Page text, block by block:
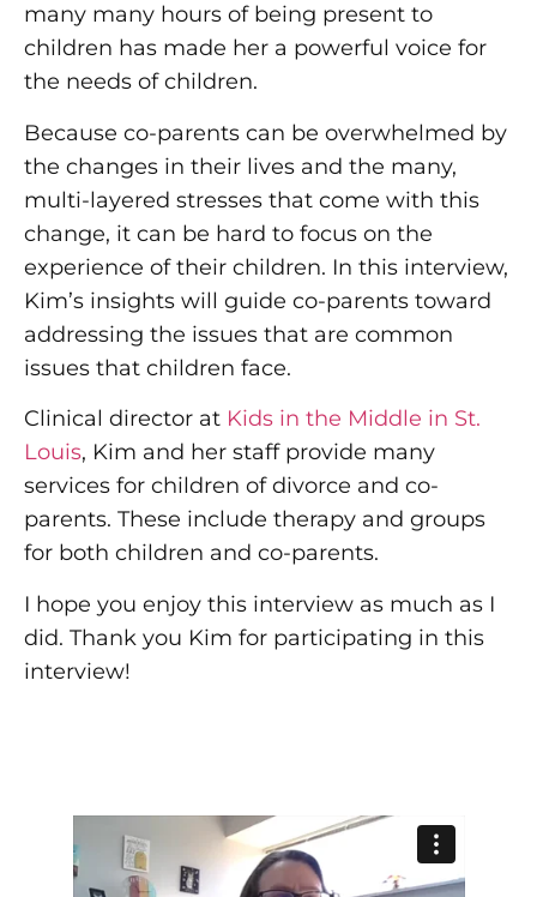
many many hours of being present to
children has made her a powerful voice for
the needs of children.
Because co-parents can be overwhelmed by
the changes in their lives and the many,
multi-layered stresses that come with this
change, it can be hard to focus on the
experience of their children. In this interview,
Kim’s insights will guide co-parents toward
addressing the issues that are common
issues that children face.
Clinical director at Kids in the Middle in St.
Louis, Kim and her staff provide many
services for children of divorce and co-
parents. These include therapy and groups
for both children and co-parents.
I hope you enjoy this interview as much as I
did. Thank you Kim for participating in this
interview!